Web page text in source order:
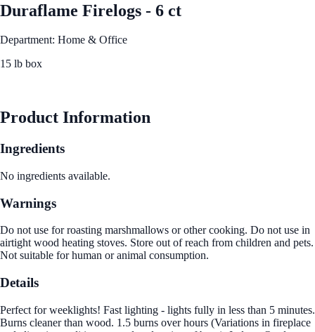
Duraflame Firelogs - 6 ct
Department: Home & Office
15 lb box
Product Information
Ingredients
No ingredients available.
Warnings
Do not use for roasting marshmallows or other cooking. Do not use in
airtight wood heating stoves. Store out of reach from children and pets.
Not suitable for human or animal consumption.
Details
Perfect for weeklights! Fast lighting - lights fully in less than 5 minutes.
Burns cleaner than wood. 1.5 burns over hours (Variations in fireplace